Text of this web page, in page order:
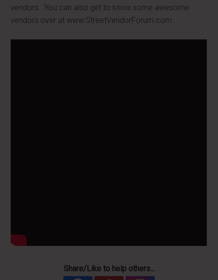
vendors. You can also get to know some awesome
vendors over at www.StreetVendorForum.com.
Share/Like to help others...